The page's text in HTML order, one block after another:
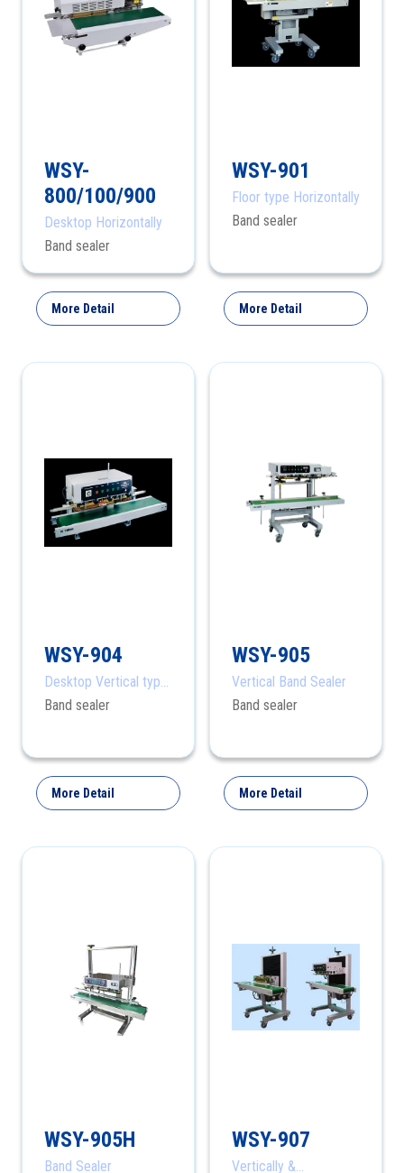
WSY-
800/100/900
Desktop Horizontally
Band sealer
More Detail
WSY-901
Floor type Horizontally
Band sealer
More Detail
WSY-904
Desktop Vertical type
Band Sealer
Band sealer
More Detail
WSY-905
Vertical Band Sealer
Band sealer
More Detail
WSY-905H
Band Sealer
WSY-907
Vertically &